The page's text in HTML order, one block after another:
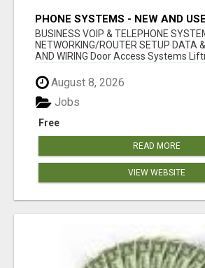
PHONE SYSTEMS - NEW AND
BUSINESS VOIP & TELEPHONE
NETWORKING/ROUTER SETUP DATA
AND WIRING Door Access Systems
August 8, 2026
Free
Jobs
READ MORE
VIEW WEBSITE